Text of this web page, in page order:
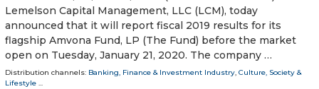
Lemelson Capital Management, LLC (LCM), today
announced that it will report fiscal 2019 results for its
flagship Amvona Fund, LP (The Fund) before the market
open on Tuesday, January 21, 2020. The company …
Distribution channels: Banking, Finance & Investment Industry, Culture, Society &
Lifestyle ...